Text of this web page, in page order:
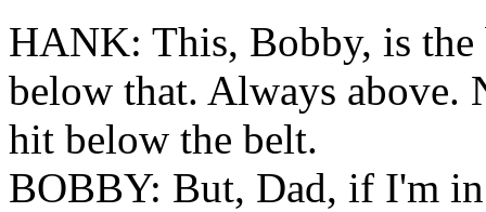
HANK: This, Bobby, is
below that. Always above.
hit below the belt.
BOBBY: But, Dad, if I'm